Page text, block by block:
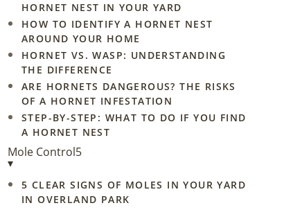
HORNET NEST IN YOUR YARD
HOW TO IDENTIFY A HORNET NEST
AROUND YOUR HOME
HORNET VS. WASP: UNDERSTANDING
THE DIFFERENCE
ARE HORNETS DANGEROUS? THE RISKS
OF A HORNET INFESTATION
STEP-BY-STEP: WHAT TO DO IF YOU FIND
A HORNET NEST
Mole Control5
▾
5 CLEAR SIGNS OF MOLES IN YOUR YARD
IN OVERLAND PARK